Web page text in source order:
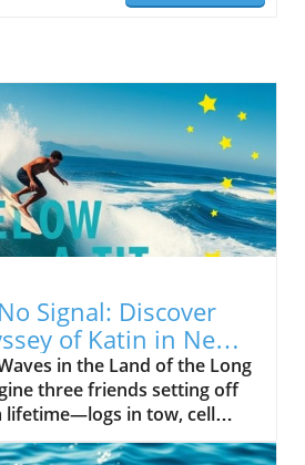
Signal: Discover
of Katin in New
in the Land of the Long
three friends setting off
lifetime—logs in tow, cell
and wild waves awaiting.